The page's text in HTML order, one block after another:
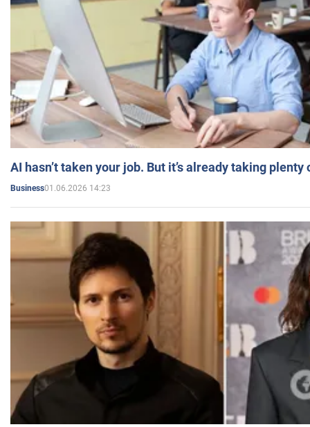
AI hasn’t taken your job. But it’s already taking plenty
Business01.06.2026 14:23